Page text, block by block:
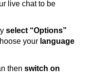
live chat to be
select “Options”
your language
then switch on